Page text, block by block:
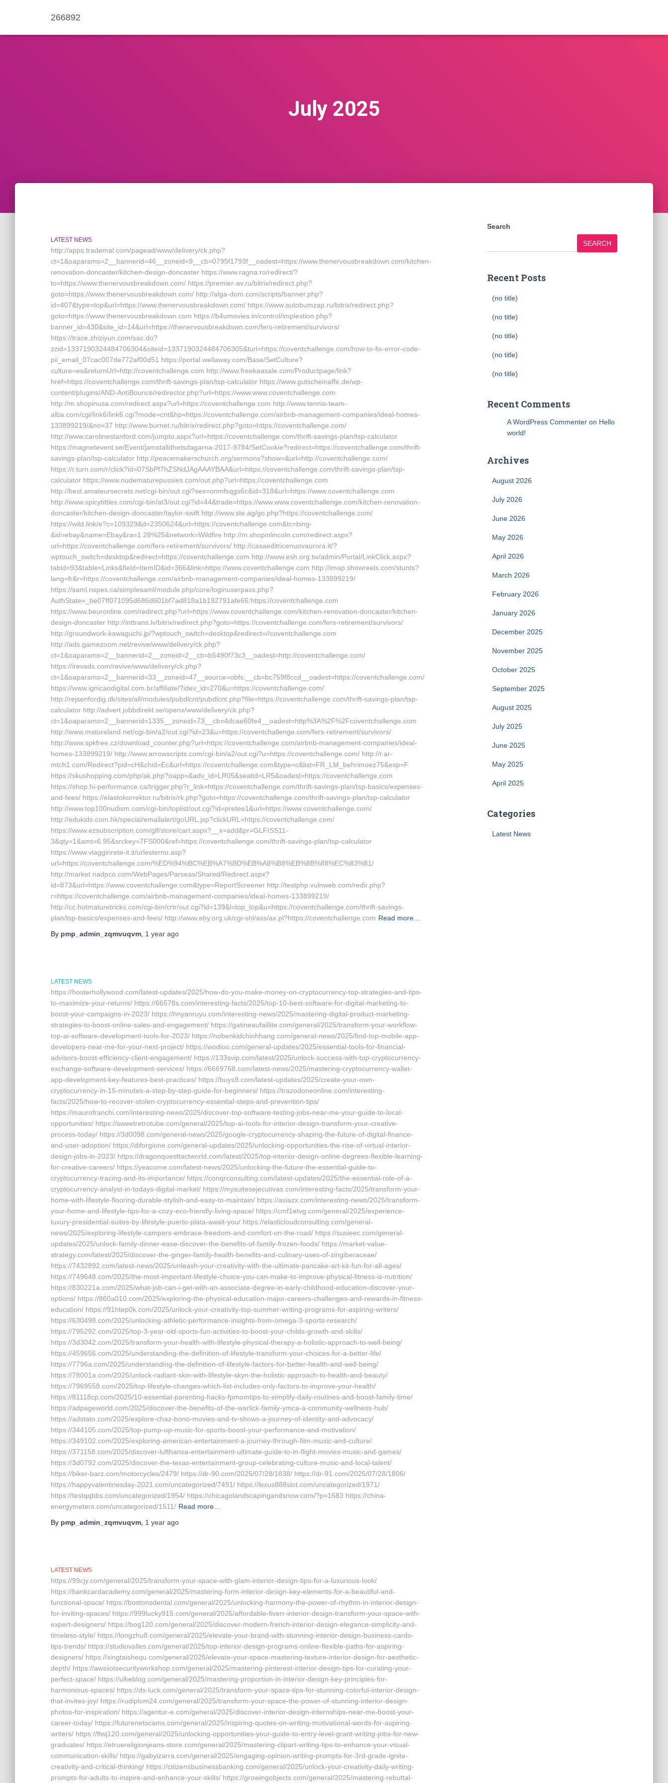
266892
July 2025
LATEST NEWS
http://apps.trademal.com/pagead/www/delivery/ck.php?
ct=1&oaparams=2__bannerid=46__zoneid=9__cb=0795f1793f__oadest=https://www.thenervousbreakdown.com/kitchen-
renovation-doncaster/kitchen-design-doncaster https://www.ragna.ro/redirect/?
to=https://www.thenervousbreakdown.com/ https://premier-av.ru/bitrix/redirect.php?
goto=https://www.thenervousbreakdown.com/ http://alga-dom.com/scripts/banner.php?
id=407&type=top&url=https://www.thenervousbreakdown.com/ https://www.autobumzap.ru/bitrix/redirect.php?
goto=https://www.thenervousbreakdown.com https://b4umovies.in/control/implestion.php?
banner_id=430&site_id=14&url=https://thenervousbreakdown.com/fers-retirement/survivors/
https://trace.zhiziyun.com/sac.do?
zzid=1337190324484706304&siteid=1337190324484706305&turl=https://coventchallenge.com/how-to-fix-error-code-
pii_email_07cac007de772af00d51 https://portal.wellaway.com/Base/SetCulture?
culture=es&returnUrl=http://coventchallenge.com http://www.freekaasale.com/Productpage/link?
href=https://coventchallenge.com/thrift-savings-plan/tsp-calculator https://www.gutscheinaffe.de/wp-
content/plugins/AND-AntiBounce/redirector.php?url=https://www.www.coventchallenge.com
http://m.shopinusa.com/redirect.aspx?url=https://coventchallenge.com http://www.tennis-team-
alba.com/cgi/link6/link6.cgi?mode=cnt&hp=https://coventchallenge.com/airbnb-management-companies/ideal-homes-
133899219/&no=37 http://www.burnet.ru/bitrix/redirect.php?goto=https://coventchallenge.com/
http://www.carolinestanford.com/jumpto.aspx?url=https://coventchallenge.com/thrift-savings-plan/tsp-calculator
https://magnetevent.se/Event/jamstalldhetsdagarna-2017-9784/SetCookie?redirect=https://coventchallenge.com/thrift-
savings-plan/tsp-calculator http://peacemakerschurch.org/sermons?show=&url=http://coventchallenge.com/
https://r.turn.com/r/click?id=07SbPf7hZSNdJAgAAAYBAA&url=https://coventchallenge.com/thrift-savings-plan/tsp-
calculator https://www.nudematurepussies.com/out.php?url=https://coventchallenge.com
http://best.amateursecrets.net/cgi-bin/out.cgi?ses=onmfsqgs6c&id=318&url=https://www.coventchallenge.com
http://www.spicytitties.com/cgi-bin/at3/out.cgi?id=44&trade=https://www.www.coventchallenge.com/kitchen-renovation-
doncaster/kitchen-design-doncaster/taylor-swift http://www.ste.ag/go.php?https://coventchallenge.com/
https://wild.link/e?c=109329&d=2350624&url=https://coventchallenge.com&tc=bing-
&id=ebay&name=Ebay&ra=1.28%25&network=Wildfire http://m.shopinlincoln.com/redirect.aspx?
url=https://coventchallenge.com/fers-retirement/survivors/ http://casaeditricenuovaurora.it/?
wptouch_switch=desktop&redirect=https://coventchallenge.com http://www.esh.org.tw/admin/Portal/LinkClick.aspx?
tabid=93&table=Links&field=ItemID&id=366&link=https://www.coventchallenge.com http://imap.showreels.com/stunts?
lang=fr&r=https://coventchallenge.com/airbnb-management-companies/ideal-homes-133899219/
https://saml.nspes.ca/simplesaml/module.php/core/loginuserpass.php?
AuthState=_be07ff071095d686d601bf7ad818a1b192791afe66:https://coventchallenge.com
https://www.beuronline.com/redirect.php?url=https://www.coventchallenge.com/kitchen-renovation-doncaster/kitchen-
design-doncaster http://inttrans.lv/bitrix/redirect.php?goto=https://coventchallenge.com/fers-retirement/survivors/
http://groundwork-kawaguchi.jp/?wptouch_switch=desktop&redirect=//coventchallenge.com
http://ads.gamezoom.net/revive/www/delivery/ck.php?
ct=1&oaparams=2__bannerid=2__zoneid=2__cb=b5490f73c3__oadest=http://coventchallenge.com/
https://irevads.com/revive/www/delivery/ck.php?
ct=1&oaparams=2__bannerid=33__zoneid=47__source=obfs:__cb=bc759f8ccd__oadest=https://coventchallenge.com/
https://www.ignicaodigital.com.br/affiliate/?idev_id=270&u=https://coventchallenge.com/
http://rejsenfordig.dk/sites/all/modules/pubdlcnt/pubdlcnt.php?file=https://coventchallenge.com/thrift-savings-plan/tsp-
calculator http://advert.jobbdirekt.se/openx/www/delivery/ck.php?
ct=1&oaparams=2__bannerid=1335__zoneid=73__cb=4dcae60fe4__oadest=http%3A%2F%2Fcoventchallenge.com
http://www.matureland.net/cgi-bin/a2/out.cgi?id=23&u=https://coventchallenge.com/fers-retirement/survivors/
http://www.spkfree.cz/download_counter.php?url=https://coventchallenge.com/airbnb-management-companies/ideal-
homes-133899219/ http://www.arrowscripts.com/cgi-bin/a2/out.cgi?u=https://coventchallenge.com/ http://r.ar-
mtch1.com/Redirect?pid=cH&chid=Ec&url=https://coventchallenge.com&type=c&list=FR_LM_behrimoez75&esp=F
https://skushopping.com/php/ak.php?oapp=&adv_id=LR05&seatid=LR5&oadest=https://coventchallenge.com
https://shop.hi-performance.ca/trigger.php?r_link=https://coventchallenge.com/thrift-savings-plan/tsp-basics/expenses-
and-fees/ https://elastokorrektor.ru/bitrix/rk.php?goto=https://coventchallenge.com/thrift-savings-plan/tsp-calculator
http://www.top100nudism.com/cgi-bin/toplist/out.cgi?id=pretee1&url=https://www.coventchallenge.com/
http://edukids.com.hk/special/emailalert/goURL.jsp?clickURL=https://coventchallenge.com/
https://www.ezsubscription.com/glf/store/cart.aspx?__x=add&pr=GLFISS11-
3&qty=1&amt=6.95&srckey=7FS000&ref=https://coventchallenge.com/thrift-savings-plan/tsp-calculator
https://www.viagginrete-it.it/urlesterno.asp?
url=https://coventchallenge.com/%ED%94%BC%EB%A7%9D%EB%A8%B8%EB%8B%88%EC%83%81/
http://market.nadpco.com/WebPages/Parseas/Shared/Redirect.aspx?
id=873&url=https://www.coventchallenge.com&type=ReportScreener http://testphp.vulnweb.com/redir.php?
r=https://coventchallenge.com/airbnb-management-companies/ideal-homes-133899219/
http://cc.hotmaturetricks.com/cgi-bin/crtr/out.cgi?id=139&l=top_top&u=https://coventchallenge.com/thrift-savings-
plan/tsp-basics/expenses-and-fees/ http://www.eby.org.uk/cgi-shl/axs/ax.pl?https://coventchallenge.com Read more…
By pmp_admin_zqmvuqvm 1 year ago
LATEST NEWS
https://hosterhollywood.com/latest-updates/2025/how-do-you-make-money-on-cryptocurrency-top-strategies-and-tips-
to-maximize-your-returns/ https://66578s.com/interesting-facts/2025/top-10-best-software-for-digital-marketing-to-
boost-your-campaigns-in-2023/ https://hnyanruyu.com/interesting-news/2025/mastering-digital-product-marketing-
strategies-to-boost-online-sales-and-engagement/ https://gatineaufaillite.com/general/2025/transform-your-workflow-
top-ai-software-development-tools-for-2023/ https://nobenkidchinhhang.com/general-news/2025/find-top-mobile-app-
developers-near-me-for-your-next-project/ https://wodioo.com/general-updates/2025/essential-tools-for-financial-
advisors-boost-efficiency-client-engagement/ https://133svip.com/latest/2025/unlock-success-with-top-cryptocurrency-
exchange-software-development-services/ https://6669768.com/latest-news/2025/mastering-cryptocurrency-wallet-
app-development-key-features-best-practices/ https://buys9.com/latest-updates/2025/create-your-own-
cryptocurrency-in-15-minutes-a-step-by-step-guide-for-beginners/ https://trazodoneonline.com/interesting-
facts/2025/how-to-recover-stolen-cryptocurrency-essential-steps-and-prevention-tips/
https://maurofranchi.com/interesting-news/2025/discover-top-software-testing-jobs-near-me-your-guide-to-local-
opportunities/ https://sweetretrotube.com/general/2025/top-ai-tools-for-interior-design-transform-your-creative-
process-today/ https://3d0098.com/general-news/2025/google-cryptocurrency-shaping-the-future-of-digital-finance-
and-user-adoption/ https://diforgione.com/general-updates/2025/unlocking-opportunities-the-rise-of-virtual-interior-
design-jobs-in-2023/ https://dragonquesttactworld.com/latest/2025/top-interior-design-online-degrees-flexible-learning-
for-creative-careers/ https://yeacome.com/latest-news/2025/unlocking-the-future-the-essential-guide-to-
cryptocurrency-tracing-and-its-importance/ https://conqrconsulting.com/latest-updates/2025/the-essential-role-of-a-
cryptocurrency-analyst-in-todays-digital-market/ https://mysuitesejecutivas.com/interesting-facts/2025/transform-your-
home-with-lifestyle-flooring-durable-stylish-and-easy-to-maintain/ https://asiazx.com/interesting-news/2025/transform-
your-home-and-lifestyle-tips-for-a-cozy-eco-friendly-living-space/ https://cmf1etvg.com/general/2025/experience-
luxury-presidential-suites-by-lifestyle-puerto-plata-await-you/ https://elasticloudconsulting.com/general-
news/2025/exploring-lifestyle-campers-embrace-freedom-and-comfort-on-the-road/ https://susieec.com/general-
updates/2025/unlock-family-dinner-ease-discover-the-benefits-of-family-frozen-foods/ https://market-value-
strategy.com/latest/2025/discover-the-ginger-family-health-benefits-and-culinary-uses-of-zingiberaceae/
https://7432892.com/latest-news/2025/unleash-your-creativity-with-the-ultimate-pancake-art-kit-fun-for-all-ages/
https://749648.com/2025/the-most-important-lifestyle-choice-you-can-make-to-improve-physical-fitness-is-nutrition/
https://830221a.com/2025/what-job-can-i-get-with-an-associate-degree-in-early-childhood-education-discover-your-
options/ https://860a010.com/2025/exploring-the-physical-education-major-careers-challenges-and-rewards-in-fitness-
education/ https://91htep0k.com/2025/unlock-your-creativity-top-summer-writing-programs-for-aspiring-writers/
https://630498.com/2025/unlocking-athletic-performance-insights-from-omega-3-sports-research/
https://795292.com/2025/top-3-year-old-sports-fun-activities-to-boost-your-childs-growth-and-skills/
https://3d3042.com/2025/transform-your-health-with-lifestyle-physical-therapy-a-holistic-approach-to-well-being/
https://459656.com/2025/understanding-the-definition-of-lifestyle-transform-your-choices-for-a-better-life/
https://7796a.com/2025/understanding-the-definition-of-lifestyle-factors-for-better-health-and-well-being/
https://78001a.com/2025/unlock-radiant-skin-with-lifestyle-skyn-the-holistic-approach-to-health-and-beauty/
https://7969558.com/2025/top-lifestyle-changes-which-list-includes-only-factors-to-improve-your-health/
https://81118cp.com/2025/10-essential-parenting-hacks-fpmomtips-to-simplify-daily-routines-and-boost-family-time/
https://adpageworld.com/2025/discover-the-benefits-of-the-warlick-family-ymca-a-community-wellness-hub/
https://adstato.com/2025/explore-chaz-bono-movies-and-tv-shows-a-journey-of-identity-and-advocacy/
https://344105.com/2025/top-pump-up-music-for-sports-boost-your-performance-and-motivation/
https://349102.com/2025/exploring-american-entertainment-a-journey-through-film-music-and-culture/
https://371158.com/2025/discover-lufthansa-entertainment-ultimate-guide-to-in-flight-movies-music-and-games/
https://3d0792.com/2025/discover-the-texas-entertainment-group-celebrating-culture-music-and-local-talent/
https://biker-barz.com/motorcycles/2479/ https://dr-90.com/2025/07/28/1838/ https://dr-91.com/2025/07/28/1806/
https://happyvalentinesday-2021.com/uncategorized/7491/ https://lexus888slot.com/uncategorized/1971/
https://testqqbbs.com/uncategorized/1954/ https://chicagolandscapingandsnow.com/?p=1683 https://china-
energymeters.com/uncategorized/1511/ Read more…
By pmp_admin_zqmvuqvm 1 year ago
LATEST NEWS
https://99cjy.com/general/2025/transform-your-space-with-glam-interior-design-tips-for-a-luxurious-look/
https://bankcardacademy.com/general/2025/mastering-form-interior-design-key-elements-for-a-beautiful-and-
functional-space/ https://bostonsdental.com/general/2025/unlocking-harmony-the-power-of-rhythm-in-interior-design-
for-inviting-spaces/ https://999lucky915.com/general/2025/affordable-fiverr-interior-design-transform-your-space-with-
expert-designers/ https://bog120.com/general/2025/discover-modern-french-interior-design-elegance-simplicity-and-
timeless-style/ https://longzhu8.com/general/2025/elevate-your-brand-with-stunning-interior-design-business-cards-
tips-trends/ https://studiovalles.com/general/2025/top-interior-design-programs-online-flexible-paths-for-aspiring-
designers/ https://xingtaishequ.com/general/2025/elevate-your-space-mastering-texture-interior-design-for-aesthetic-
depth/ https://awsiiotsecurityworkshop.com/general/2025/mastering-pinterest-interior-design-tips-for-curating-your-
perfect-space/ https://ulkeblog.com/general/2025/mastering-proportion-in-interior-design-key-principles-for-
harmonious-spaces/ https://ds-luck.com/general/2025/transform-your-space-tips-for-stunning-colorful-interior-design-
that-invites-joy/ https://rudiplom24.com/general/2025/transform-your-space-the-power-of-stunning-interior-design-
photos-for-inspiration/ https://agentur-e.com/general/2025/discover-interior-design-internships-near-me-boost-your-
career-today/ https://futurenetscams.com/general/2025/inspiring-quotes-on-writing-motivational-words-for-aspiring-
writers/ https://ftwj120.com/general/2025/unlocking-opportunities-your-guide-to-entry-level-grant-writing-jobs-for-new-
graduates/ https://etruereligionjeans-store.com/general/2025/mastering-clipart-writing-tips-to-enhance-your-visual-
communication-skills/ https://gabyizarra.com/general/2025/engaging-opinion-writing-prompts-for-3rd-grade-ignite-
creativity-and-critical-thinking/ https://citizensbusinessbanking.com/general/2025/unlock-your-creativity-daily-writing-
prompts-for-adults-to-inspire-and-enhance-your-skills/ https://growingobjects.com/general/2025/mastering-rebuttal-
Search
SEARCH
Recent Posts
(no title)
(no title)
(no title)
(no title)
(no title)
Recent Comments
A WordPress Commenteron Hello
world!
Archives
August 2026
July 2026
June 2026
May 2026
April 2026
March 2026
February 2026
January 2026
December 2025
November 2025
October 2025
September 2025
August 2025
July 2025
June 2025
May 2025
April 2025
Categories
Latest News